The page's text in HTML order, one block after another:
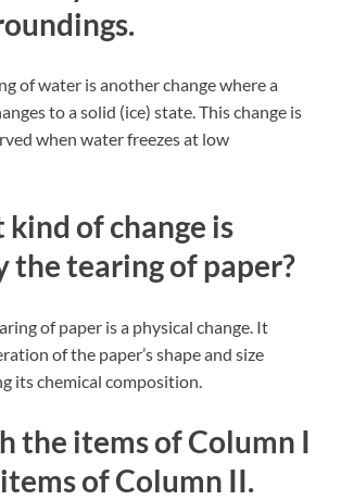
of water is another change where a
to a solid (ice) state. This change is
when water freezes at low
kind of change is
the tearing of paper?
of paper is a physical change. It
of the paper’s shape and size
its chemical composition.
the items of Column I
of Column II.